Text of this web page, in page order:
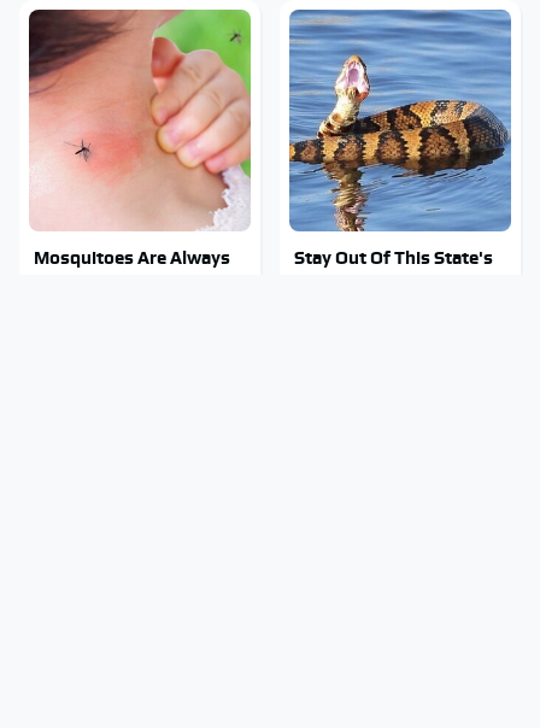
Mosquitoes Are Always
Stay Out Of This State's